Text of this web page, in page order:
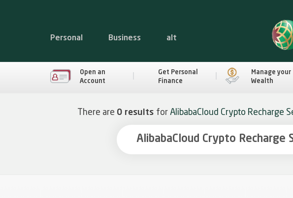
Personal Business alt
Open an
Account
Get Personal
Finance
Manage your
Wealth
There are 0 results for AlibabaCloud Crypto Recharge